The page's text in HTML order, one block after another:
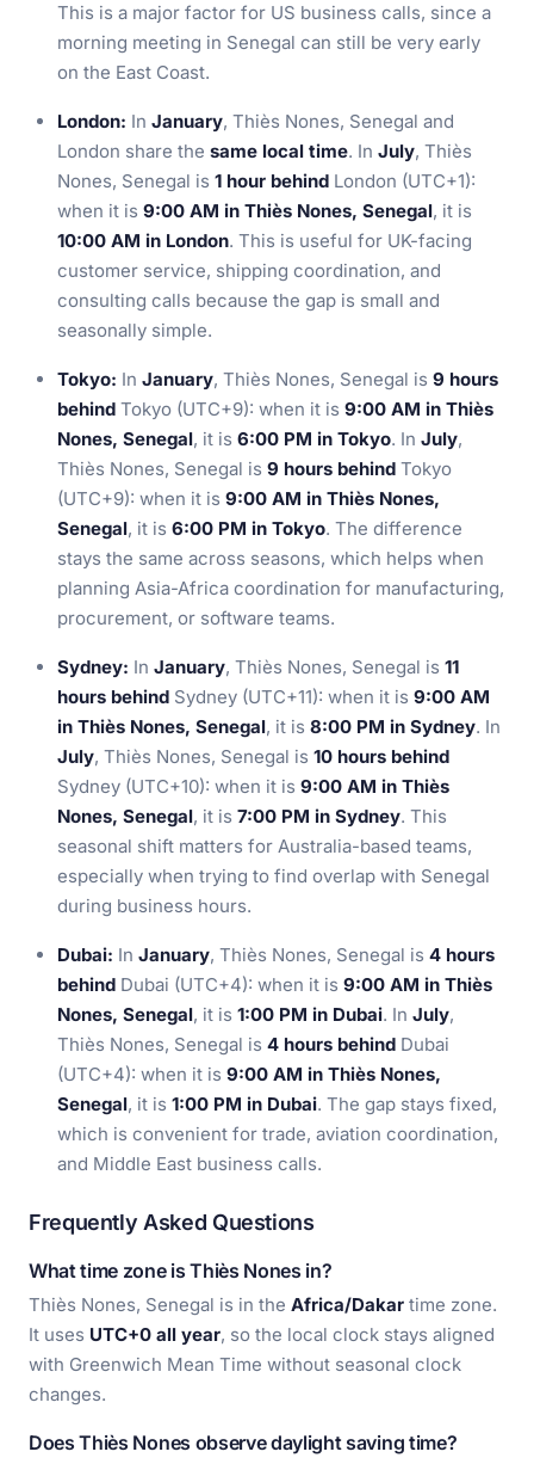
This is a major factor for US business calls, since a
morning meeting in Senegal can still be very early
on the East Coast.
London: In January, Thiès Nones, Senegal and
London share the same local time. In July, Thiès
Nones, Senegal is 1 hour behind London (UTC+1):
when it is 9:00 AM in Thiès Nones, Senegal, it is
10:00 AM in London. This is useful for UK-facing
customer service, shipping coordination, and
consulting calls because the gap is small and
seasonally simple.
Tokyo: In January, Thiès Nones, Senegal is 9 hours
behind Tokyo (UTC+9): when it is 9:00 AM in Thiès
Nones, Senegal, it is 6:00 PM in Tokyo. In July,
Thiès Nones, Senegal is 9 hours behind Tokyo
(UTC+9): when it is 9:00 AM in Thiès Nones,
Senegal, it is 6:00 PM in Tokyo. The difference
stays the same across seasons, which helps when
planning Asia-Africa coordination for manufacturing,
procurement, or software teams.
Sydney: In January, Thiès Nones, Senegal is 11
hours behind Sydney (UTC+11): when it is 9:00 AM
in Thiès Nones, Senegal, it is 8:00 PM in Sydney. In
July, Thiès Nones, Senegal is 10 hours behind
Sydney (UTC+10): when it is 9:00 AM in Thiès
Nones, Senegal, it is 7:00 PM in Sydney. This
seasonal shift matters for Australia-based teams,
especially when trying to find overlap with Senegal
during business hours.
Dubai: In January, Thiès Nones, Senegal is 4 hours
behind Dubai (UTC+4): when it is 9:00 AM in Thiès
Nones, Senegal, it is 1:00 PM in Dubai. In July,
Thiès Nones, Senegal is 4 hours behind Dubai
(UTC+4): when it is 9:00 AM in Thiès Nones,
Senegal, it is 1:00 PM in Dubai. The gap stays fixed,
which is convenient for trade, aviation coordination,
and Middle East business calls.
Frequently Asked Questions
What time zone is Thiès Nones in?
Thiès Nones, Senegal is in the Africa/Dakar time zone.
It uses UTC+0 all year, so the local clock stays aligned
with Greenwich Mean Time without seasonal clock
changes.
Does Thiès Nones observe daylight saving time?